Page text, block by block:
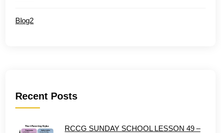
Blog2
Recent Posts
RCCG SUNDAY SCHOOL LESSON 49 –